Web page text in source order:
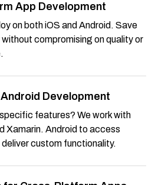
App Development
on both iOS and Android. Save
compromising on quality or
Development
features? We work with
Xamarin. Android to access
custom functionality.